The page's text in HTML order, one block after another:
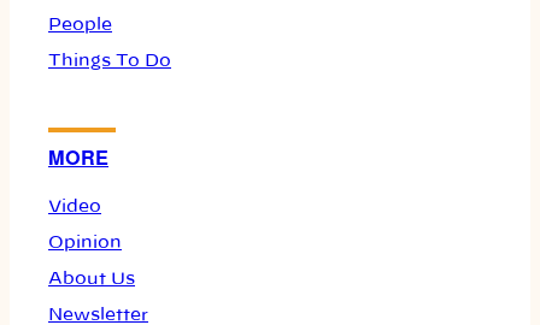
People
Things To Do
MORE
Video
Opinion
About Us
Newsletter